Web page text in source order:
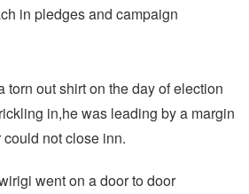
in pledges and campaign
torn out shirt on the day of election
in,he was leading by a margin
not close inn.
went on a door to door